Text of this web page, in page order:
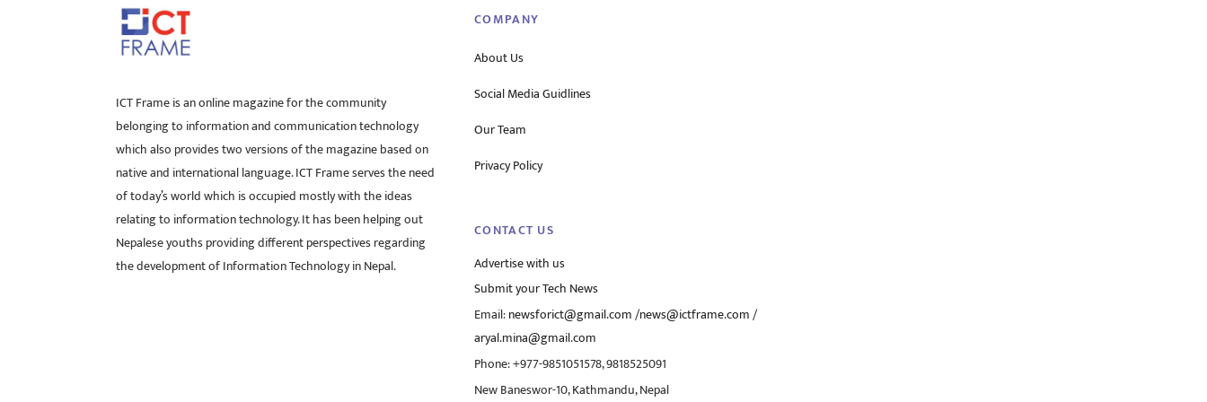
ICT Frame is an online magazine for the community
belonging to information and communication technology
which also provides two versions of the magazine based on
native and international language. ICT Frame serves the need
of today’s world which is occupied mostly with the ideas
relating to information technology. It has been helping out
Nepalese youths providing different perspectives regarding
the development of Information Technology in Nepal.
COMPANY
About Us
Social Media Guidlines
Our Team
Privacy Policy
CONTACT US
Advertise with us
Submit your Tech News
Email:newsforict@gmail.com/news@ictframe.com/
aryal.mina@gmail.com
Phone: +977-9851051578, 9818525091
New Baneswor-10, Kathmandu, Nepal